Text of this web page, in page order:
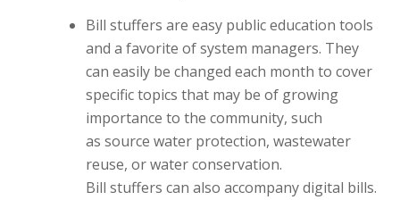
Bill stuffers are easy public education tools
and a favorite of system managers. They
can easily be changed each month to cover
specific topics that may be of growing
importance to the community, such
as source water protection, wastewater
reuse, or water conservation.
Bill stuffers can also accompany digital bills.